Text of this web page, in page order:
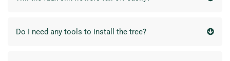
Do I need any tools to install the tree?